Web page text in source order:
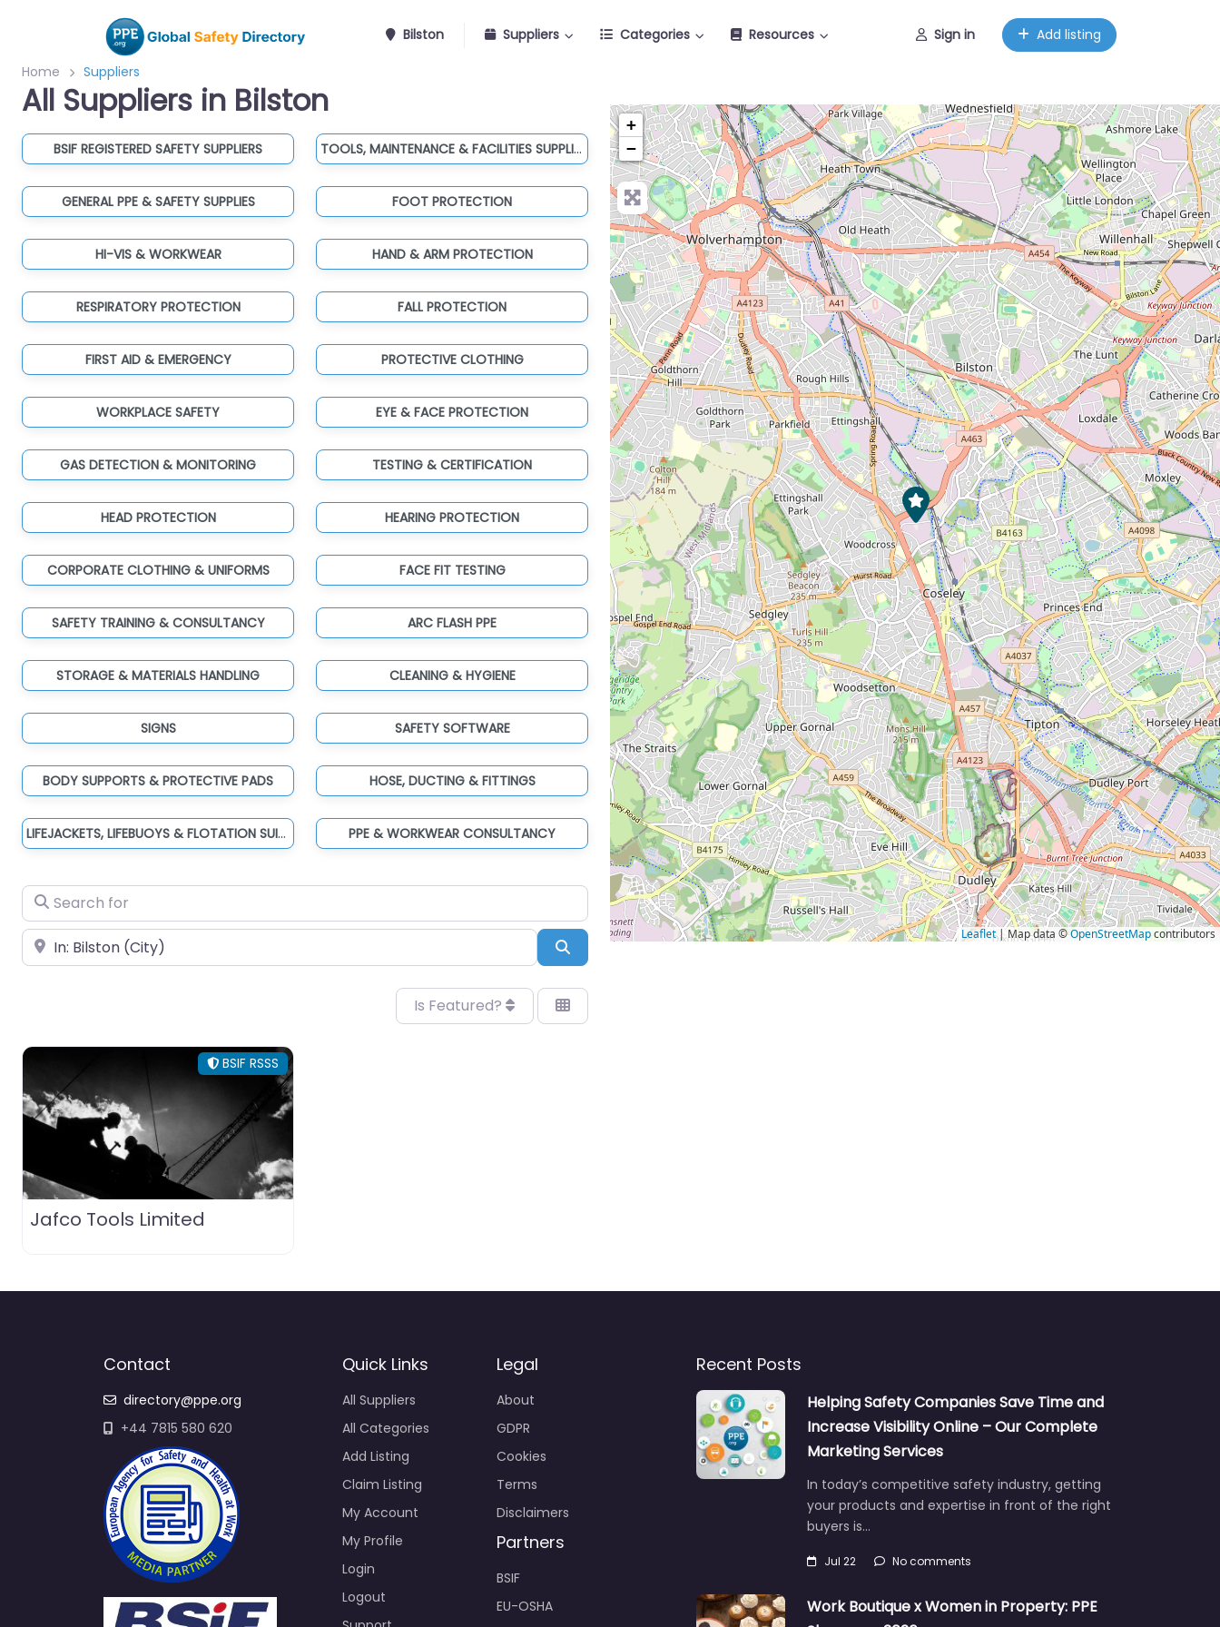
Bilston Suppliers Categories Resources Sign in Add listing
Home Suppliers
All Suppliers in Bilston
BSIF REGISTERED SAFETY SUPPLIERS TOOLS, MAINTENANCE & FACILITIES SUPPLIES
GENERAL PPE & SAFETY SUPPLIES FOOT PROTECTION
HI-VIS & WORKWEAR HAND & ARM PROTECTION
RESPIRATORY PROTECTION FALL PROTECTION
FIRST AID & EMERGENCY PROTECTIVE CLOTHING
WORKPLACE SAFETY EYE & FACE PROTECTION
GAS DETECTION & MONITORING TESTING & CERTIFICATION
HEAD PROTECTION HEARING PROTECTION
CORPORATE CLOTHING & UNIFORMS FACE FIT TESTING
SAFETY TRAINING & CONSULTANCY ARC FLASH PPE
STORAGE & MATERIALS HANDLING CLEANING & HYGIENE
SIGNS SAFETY SOFTWARE
BODY SUPPORTS & PROTECTIVE PADS HOSE, DUCTING & FITTINGS
LIFEJACKETS, LIFEBUOYS & FLOTATION SUITS PPE & WORKWEAR CONSULTANCY
Search for
Near Search
Is Featured?
BSIF RSSS
Jafco Tools Limited
+
−
Leaflet| Map data ©OpenStreetMapcontributors
Contact
directory@ppe.org
+44 7815 580 620
Quick Links
All Suppliers
All Categories
Add Listing
Claim Listing
My Account
My Profile
Login
Logout
Legal
About
GDPR
Cookies
Terms
Disclaimers
Partners
BSIF
EU-OSHA
Recent Posts
Helping Safety Companies Save Time and
Increase Visibility Online – Our Complete
Marketing Services
In today’s competitive safety industry, getting
your products and expertise in front of the right
buyers is…
Jul 22 No comments
Work Boutique x Women in Property: PPE